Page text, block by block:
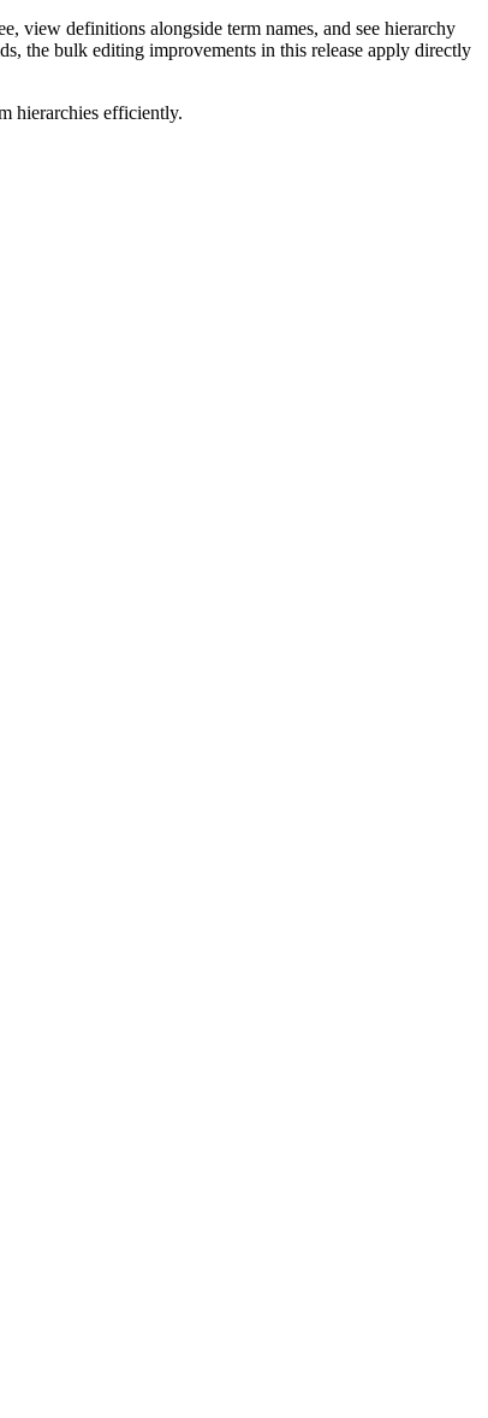
view definitions alongside term names, and see hierarchy
the bulk editing improvements in this release apply directly
hierarchies efficiently.